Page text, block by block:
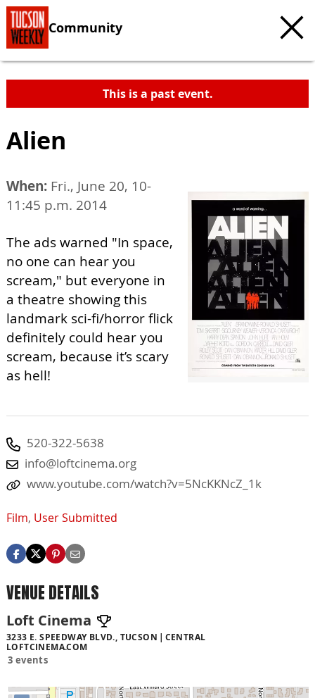
Community
This is a past event.
Alien
When: Fri., June 20, 10-
11:45 p.m. 2014
The ads warned "In space,
no one can hear you
scream," but everyone in
a theatre showing this
landmark sci-fi/horror flick
definitely could hear you
scream, because it’s scary
as hell!
520-322-5638
info@loftcinema.org
www.youtube.com/watch?v=5NcKKNcZ_1k
Film, User Submitted
VENUE DETAILS
Loft Cinema
3233 E. SPEEDWAY BLVD., TUCSON
CENTRAL
LOFTCINEMA.COM
3 events